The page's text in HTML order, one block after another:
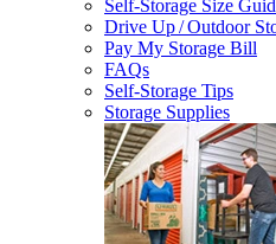
Self-Storage Size
Drive Up / Outdoor
Pay My Storage Bill
FAQs
Self-Storage Tips
Storage Supplies